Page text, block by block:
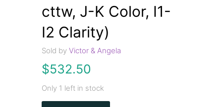
cttw, J-K Color, I1-
I2 Clarity)
Sold byVictor & Angela
$532.50
Only 1 left in stock